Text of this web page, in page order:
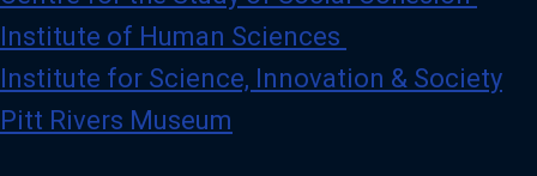
Institute of Human Sciences
Institute for Science, Innovation & Society
Pitt Rivers Museum